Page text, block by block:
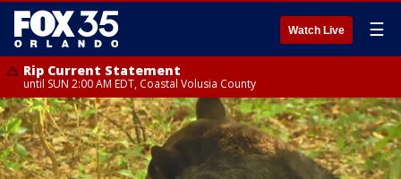
Watch Live ☰
Rip Current Statement
until SUN 2:00 AM EDT, Coastal Volusia County